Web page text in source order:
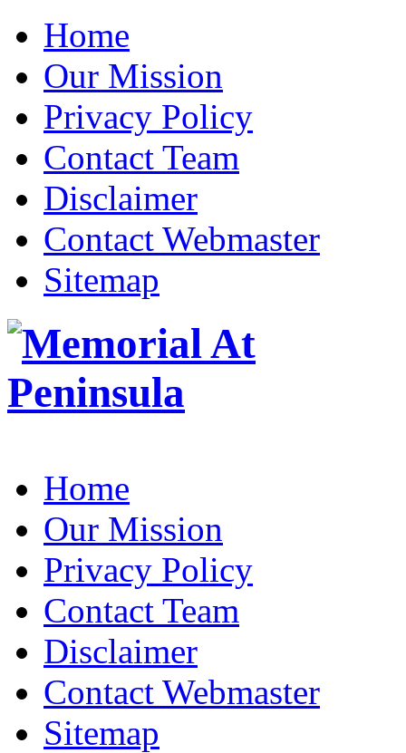
Home
Our Mission
Privacy Policy
Contact Team
Disclaimer
Contact Webmaster
Sitemap
Home
Our Mission
Privacy Policy
Contact Team
Disclaimer
Contact Webmaster
Sitemap